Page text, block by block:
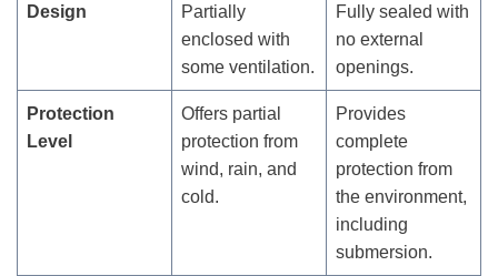
Design
Partially
enclosed with
some ventilation.
Fully sealed with
no external
openings.
Protection
Level
Offers partial
protection from
wind, rain, and
cold.
Provides
complete
protection from
the environment,
including
submersion.